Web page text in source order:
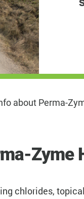
about Perma-
Zyme
chlorides,